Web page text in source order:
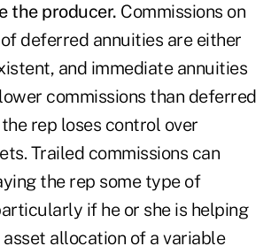
the producer. Commissions on
deferred annuities are either
and immediate annuities
commissions than deferred
rep loses control over
Trailed commissions can
the rep some type of
if he or she is helping
allocation of a variable